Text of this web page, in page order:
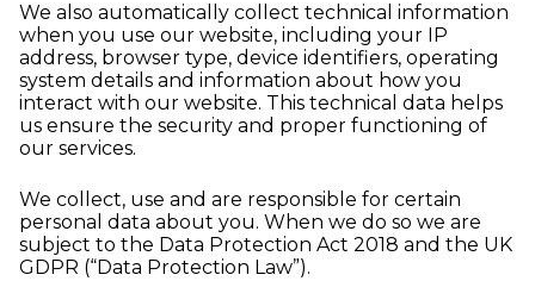
We also automatically collect technical information
when you use our website, including your IP
address, browser type, device identifiers, operating
system details and information about how you
interact with our website. This technical data helps
us ensure the security and proper functioning of
our services.
We collect, use and are responsible for certain
personal data about you. When we do so we are
subject to the Data Protection Act 2018 and the UK
GDPR (“Data Protection Law”).